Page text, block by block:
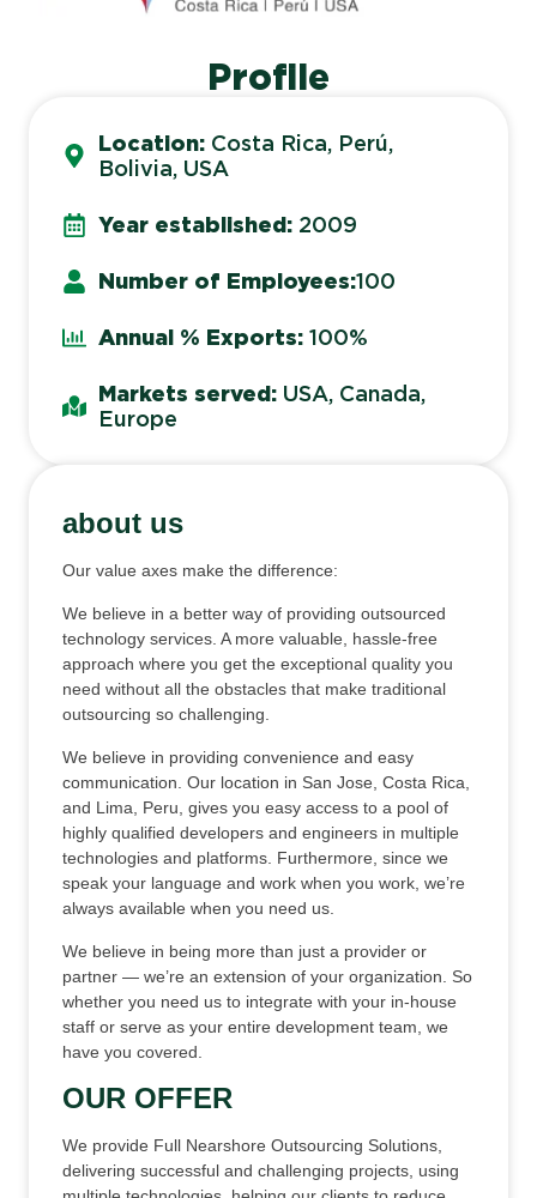
Profile
Location: Costa Rica, Perú,
Bolivia, USA
Year established: 2009
Number of Employees:100
Annual % Exports: 100%
Markets served: USA, Canada,
Europe
about us
Our value axes make the difference:
We believe in a better way of providing outsourced
technology services. A more valuable, hassle-free
approach where you get the exceptional quality you
need without all the obstacles that make traditional
outsourcing so challenging.
We believe in providing convenience and easy
communication. Our location in San Jose, Costa Rica,
and Lima, Peru, gives you easy access to a pool of
highly qualified developers and engineers in multiple
technologies and platforms. Furthermore, since we
speak your language and work when you work, we’re
always available when you need us.
We believe in being more than just a provider or
partner — we’re an extension of your organization. So
whether you need us to integrate with your in-house
staff or serve as your entire development team, we
have you covered.
OUR OFFER
We provide Full Nearshore Outsourcing Solutions,
delivering successful and challenging projects, using